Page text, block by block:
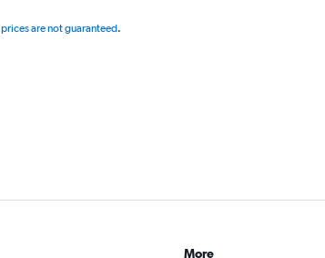
prices are not guaranteed.
More